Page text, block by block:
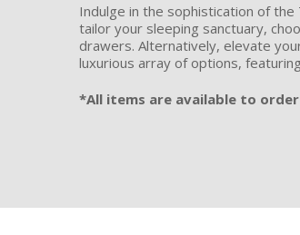
Indulge in the sophistication of
tailor your sleeping sanctuary,
drawers. Alternatively, elevate
luxurious array of options,
*All items are available to